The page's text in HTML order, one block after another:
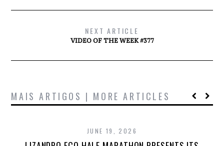
NEXT ARTICLE
VIDEO OF THE WEEK #377
MAIS ARTIGOS | MORE ARTICLES
JUNE 19, 2026